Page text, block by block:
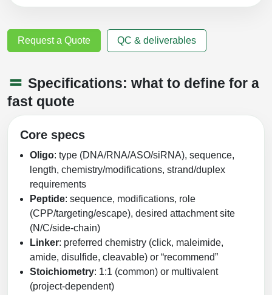
Request a Quote QC & deliverables
Specifications: what to define for a
fast quote
Core specs
Oligo: type (DNA/RNA/ASO/siRNA), sequence,
length, chemistry/modifications, strand/duplex
requirements
Peptide: sequence, modifications, role
(CPP/targeting/escape), desired attachment site
(N/C/side-chain)
Linker: preferred chemistry (click, maleimide,
amide, disulfide, cleavable) or “recommend”
Stoichiometry: 1:1 (common) or multivalent
(project-dependent)